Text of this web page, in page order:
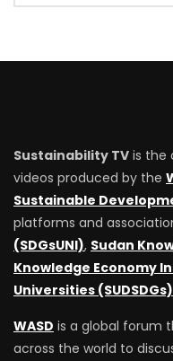
Sustainability TV is the
videos produced by the
Sustainable
platforms and
(SDGsUNI), Sudan
Knowledge Economy
Universities (SUDSDGs)
WASD is a global forum
across the world to